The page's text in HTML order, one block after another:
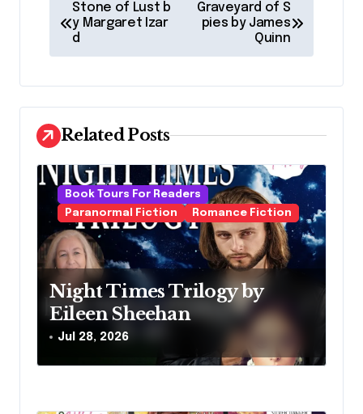
o
s
t
n
a
v
i
g
a
t
i
o
n
Stone of Lust b
y Margaret Izar
d
Graveyard of S
pies by James
Quinn
Related Posts
Book Tours For Readers
Paranormal Fiction
Romance Fiction
Night Times Trilogy by
Eileen Sheehan
Jul 28, 2026